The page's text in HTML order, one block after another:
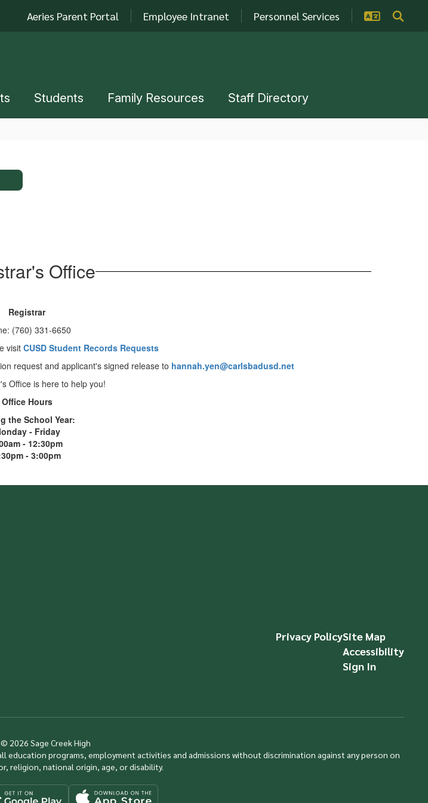
Aeries Parent Portal Employee Intranet Personnel Services
Students Family Resources Staff Directory
Office
Registrar
(760) 331-6650
visitCUSD Student Records Requests
request and applicant's signed release to hannah.yen@carlsbadusd.net
Office is here to help you!
Office Hours
the School Year:
- Friday
- 12:30pm
- 3:00pm
Privacy PolicySite Map
Accessibility
Sign In
2026 Sage Creek High
programs, employment activities and admissions without discrimination against any person on
religion, national origin, age, or disability.